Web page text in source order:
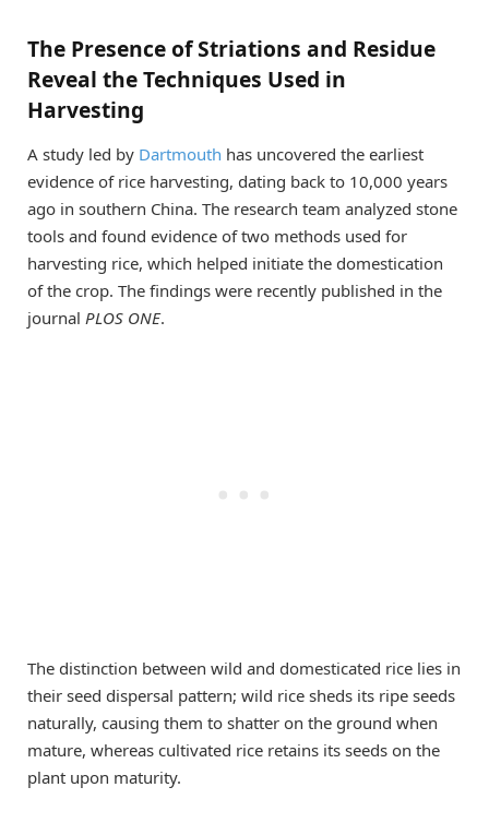
The Presence of Striations and Residue
Reveal the Techniques Used in
Harvesting
A study led by Dartmouth has uncovered the earliest
evidence of rice harvesting, dating back to 10,000 years
ago in southern China. The research team analyzed stone
tools and found evidence of two methods used for
harvesting rice, which helped initiate the domestication
of the crop. The findings were recently published in the
journal PLOS ONE.
The distinction between wild and domesticated rice lies in
their seed dispersal pattern; wild rice sheds its ripe seeds
naturally, causing them to shatter on the ground when
mature, whereas cultivated rice retains its seeds on the
plant upon maturity.